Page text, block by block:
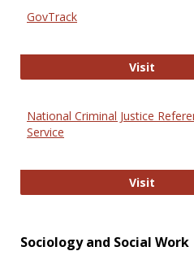
GovTrack
Visit
National Criminal Justice
Service
Visit
Sociology and Social Work